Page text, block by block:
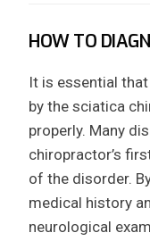
HOW TO
It is essential
by the sciatica
properly. Many
chiropractor’s
of the disorder.
medical history
neurological